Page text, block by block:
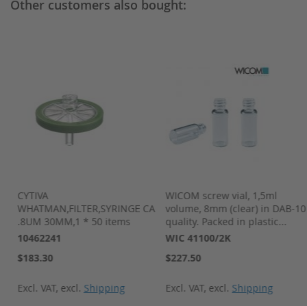
Other customers also bought:
CYTIVA
WHATMAN,FILTER,SYRINGE CA
.8UM 30MM,1 * 50 items
10462241
$183.30
Excl. VAT, excl. Shipping
WICOM screw vial, 1,5ml
volume, 8mm (clear) in DAB-10
quality. Packed in plastic...
WIC 41100/2K
$227.50
Excl. VAT, excl. Shipping